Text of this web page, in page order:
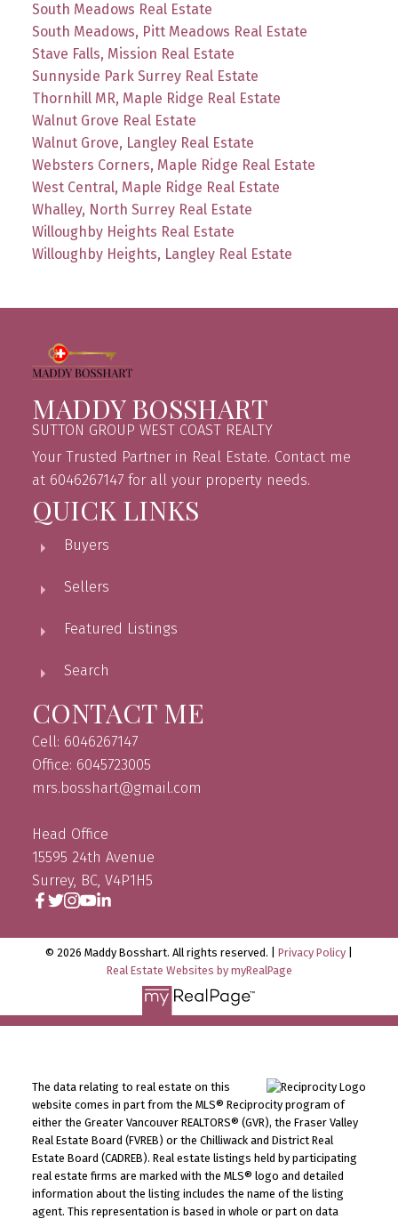
South Meadows Real Estate
South Meadows, Pitt Meadows Real Estate
Stave Falls, Mission Real Estate
Sunnyside Park Surrey Real Estate
Thornhill MR, Maple Ridge Real Estate
Walnut Grove Real Estate
Walnut Grove, Langley Real Estate
Websters Corners, Maple Ridge Real Estate
West Central, Maple Ridge Real Estate
Whalley, North Surrey Real Estate
Willoughby Heights Real Estate
Willoughby Heights, Langley Real Estate
MADDY BOSSHART
SUTTON GROUP WEST COAST REALTY
Your Trusted Partner in Real Estate. Contact me
at 6046267147 for all your property needs.
QUICK LINKS
Buyers
Sellers
Featured Listings
Search
CONTACT ME
Cell: 6046267147
Office: 6045723005
mrs.bosshart@gmail.com
Head Office
15595 24th Avenue
Surrey, BC, V4P1H5
© 2026 Maddy Bosshart. All rights reserved. | Privacy Policy
Real Estate Websites by myRealPage
The data relating to real estate on this
website comes in part from the MLS® Reciprocity program of
either the Greater Vancouver REALTORS® (GVR), the Fraser Valley
Real Estate Board (FVREB) or the Chilliwack and District Real
Estate Board (CADREB). Real estate listings held by participating
real estate firms are marked with the MLS® logo and detailed
information about the listing includes the name of the listing
agent. This representation is based in whole or part on data